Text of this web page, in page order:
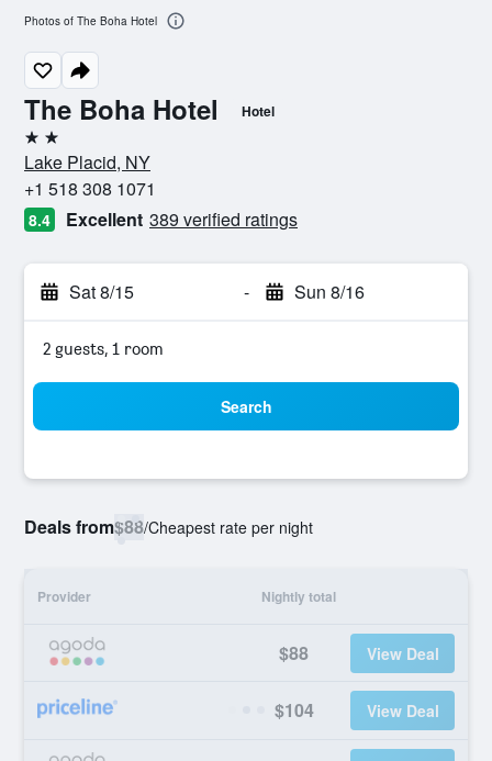
The Boha Hotel Hotel
2 stars
Lake Placid, NY
+1 518 308 1071
8.4 Excellent 389 verified ratings
Sat 8/15 - Sun 8/16
2 guests, 1 room
Search
Deals from$88/Cheapest rate per night
Provider Nightly total
$88 View Deal
$104 View Deal
Photos of The Boha Hotel